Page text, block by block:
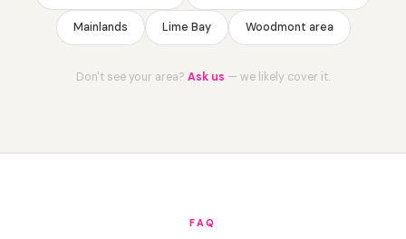
Mainlands Lime Bay Woodmont area
Don't see your area? Ask us — we likely cover it.
FAQ